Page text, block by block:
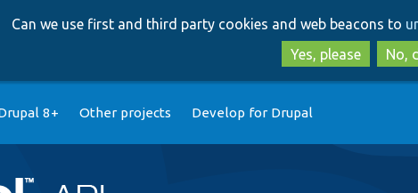
Can we use first and third party cookies and web beacons to
Yes, please
No,
8+ Other projects Develop for Drupal